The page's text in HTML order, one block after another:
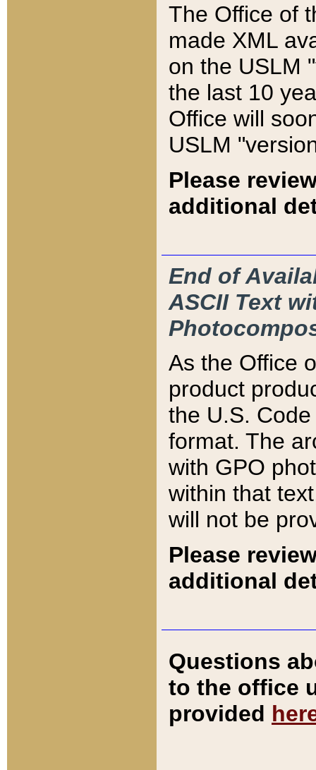
The Office of
made XML
on the USLM
the last 10
Office will
USLM
Please
additional
End of
ASCII Text
As the Office
product
the U.S.
format. The
with GPO
within that
will not be
Please
additional
Questions
to the office
provided